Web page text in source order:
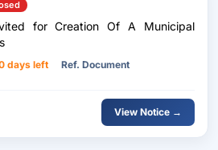
for Creation Of A Municipal
days left Ref. Document
View Notice →